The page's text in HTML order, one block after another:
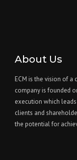
About Us
ECM is the vision of
company is founded
execution which
clients and
the potential for